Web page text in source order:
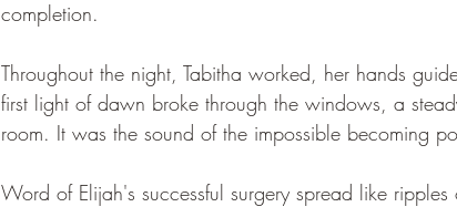
completion.
Throughout the night, Tabitha worked, her hands
first light of dawn broke through the windows, a
room. It was the sound of the impossible becoming
Word of Elijah's successful surgery spread like